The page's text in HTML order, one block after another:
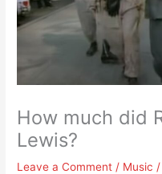
How much did
Lewis?
Leave a Comment / Music